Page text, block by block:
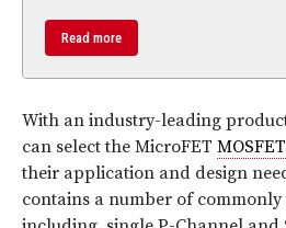
Read more
With an industry-leading
can select the MicroFET MOSFET
their application and design
contains a number of commonly